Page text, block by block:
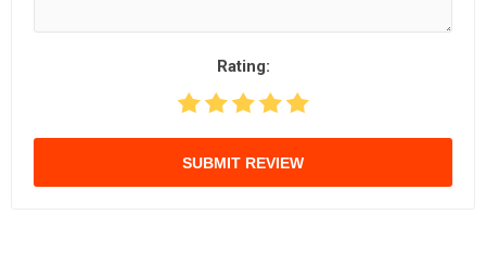
Rating:
SUBMIT REVIEW